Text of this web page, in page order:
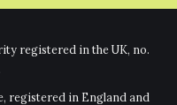
registered in the UK, no.
registered in England and